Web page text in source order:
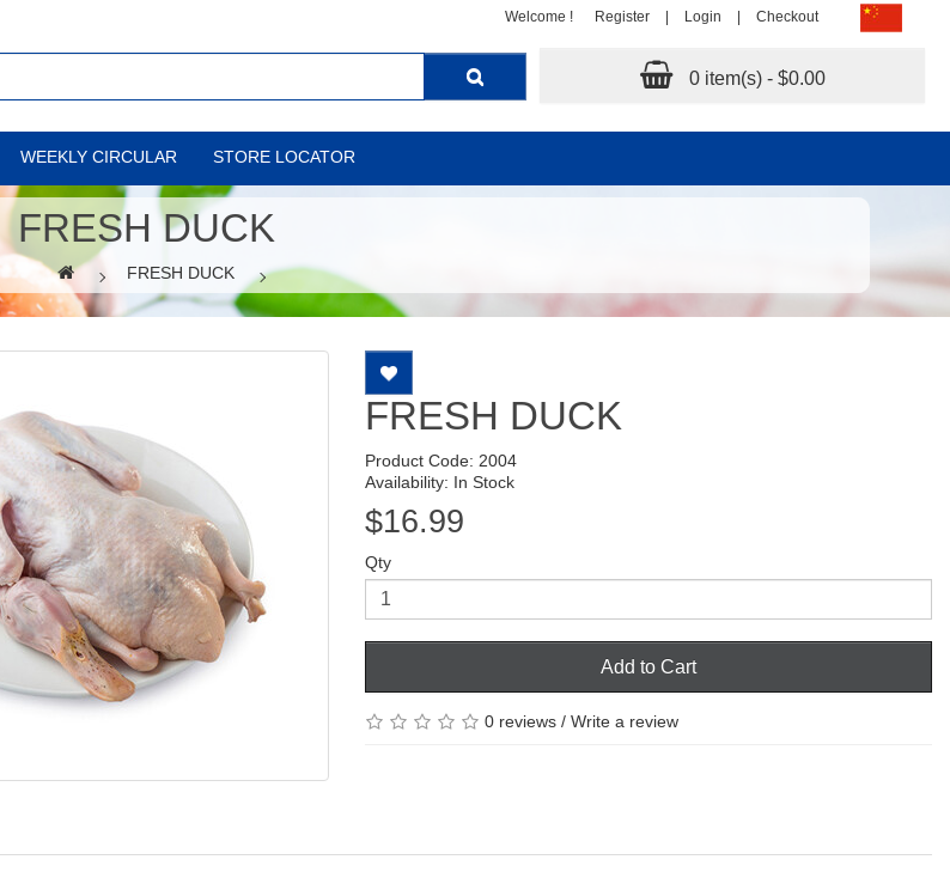
Welcome ! Register Login Checkout
0 item(s) - $0.00
WEEKLY CIRCULAR STORE LOCATOR
FRESH DUCK
FRESH DUCK
FRESH DUCK
Product Code: 2004
Availability: In Stock
$16.99
Qty
Add to Cart
0 reviews/ Write a review